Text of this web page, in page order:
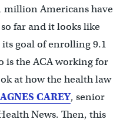
million Americans have
far and it looks like
goal of enrolling 9.1
is the ACA working for
at how the health law
CAREY, senior
News. Then, this